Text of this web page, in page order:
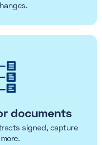
documents
signed, capture